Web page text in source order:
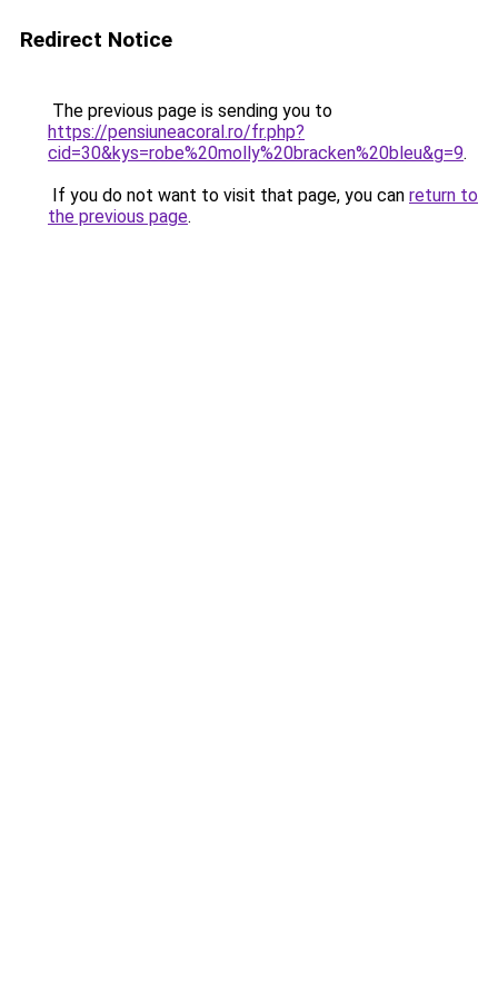
Redirect Notice
The previous page is sending you to
https://pensiuneacoral.ro/fr.php?
cid=30&kys=robe%20molly%20bracken%20bleu&g=9.
If you do not want to visit that page, you can return to
the previous page.